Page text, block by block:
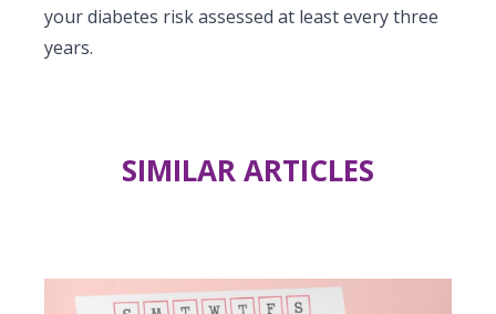
your diabetes risk assessed at least every three
years.
SIMILAR ARTICLES